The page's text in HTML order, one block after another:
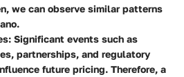
we can observe similar patterns
: Significant events such as
partnerships, and regulatory
future pricing. Therefore, a